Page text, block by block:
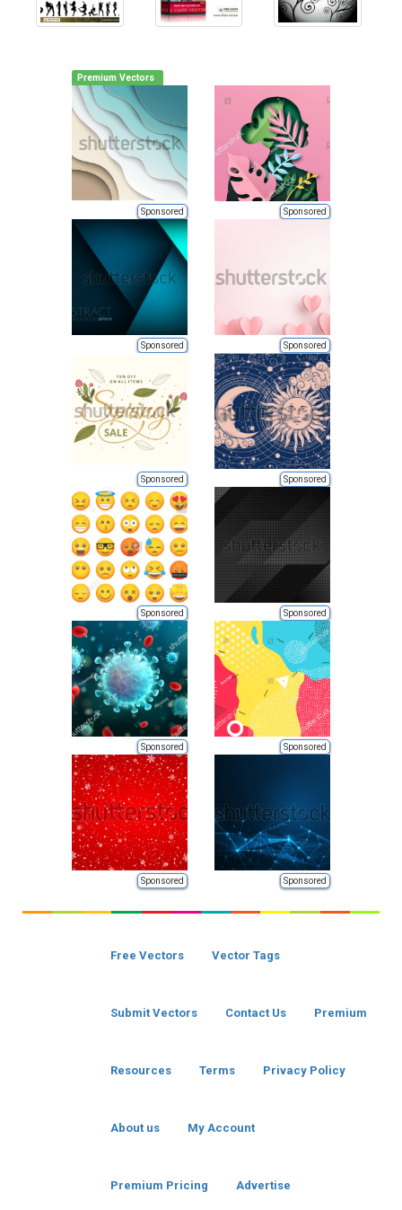
Premium Vectors
Sponsored Sponsored
Sponsored Sponsored
Sponsored Sponsored
Sponsored Sponsored
Sponsored Sponsored
Sponsored Sponsored
Free Vectors Vector Tags
Submit Vectors Contact Us Premium
Resources Terms Privacy Policy
About us My Account
Premium Pricing Advertise